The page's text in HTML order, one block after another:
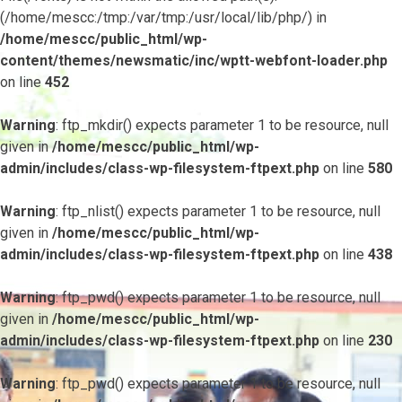
(/home/mescc:/tmp:/var/tmp:/usr/local/lib/php/) in
/home/mescc/public_html/wp-
content/themes/newsmatic/inc/wptt-webfont-loader.php
on line452
Warning: ftp_mkdir() expects parameter 1 to be resource, null
given in/home/mescc/public_html/wp-
admin/includes/class-wp-filesystem-ftpext.php on line 580
Warning: ftp_nlist() expects parameter 1 to be resource, null
given in /home/mescc/public_html/wp-
admin/includes/class-wp-filesystem-ftpext.php on line 438
Warning: ftp_pwd() expects parameter 1 to be resource, null
given in /home/mescc/public_html/wp-
admin/includes/class-wp-filesystem-ftpext.php on line 230
Warning: ftp_pwd() expects parameter 1 to be resource, null